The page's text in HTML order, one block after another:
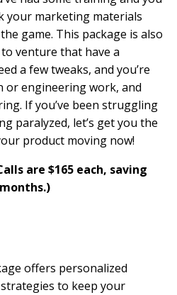
your marketing materials
game. This package is also
venture that have a
a few tweaks, and you’re
or engineering work, and
If you’ve been struggling
paralyzed, let’s get you the
product moving now!
are $165 each, saving
offers personalized
to keep your